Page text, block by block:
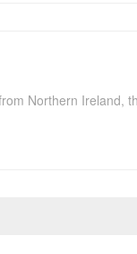
Northern Ireland,